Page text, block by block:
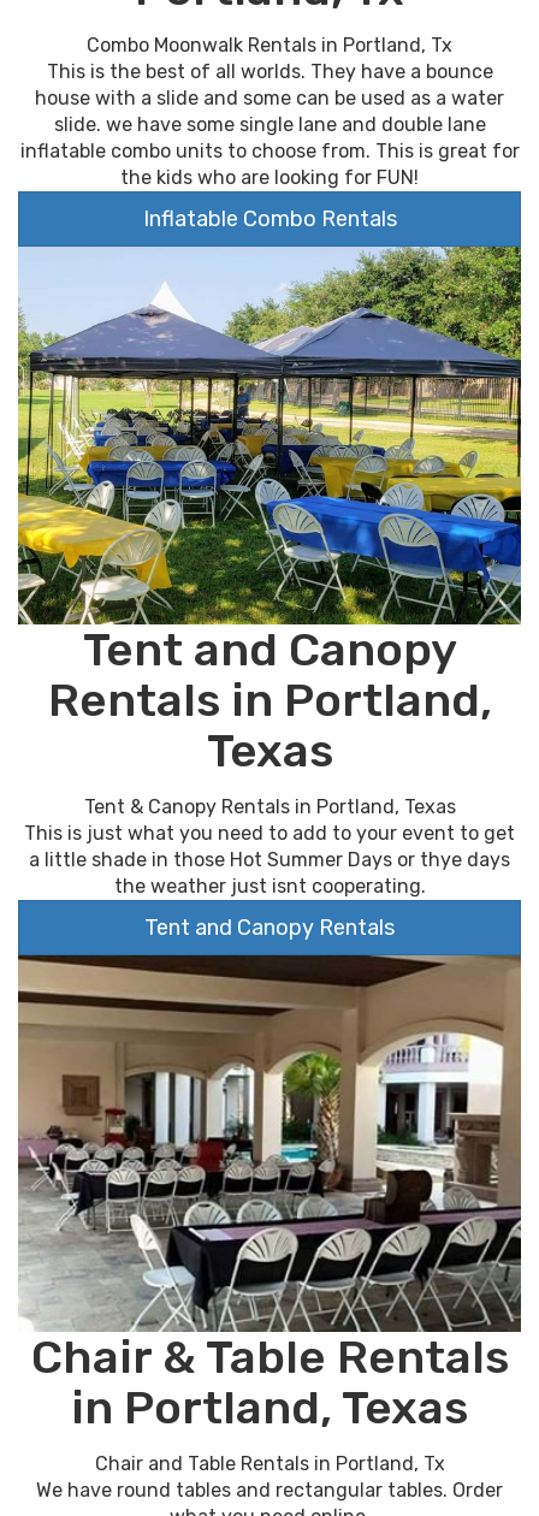
Combo Moonwalk Rentals in Portland, Tx
This is the best of all worlds. They have a bounce
house with a slide and some can be used as a water
slide. we have some single lane and double lane
inflatable combo units to choose from. This is great for
the kids who are looking for FUN!
Inflatable Combo Rentals
Tent and Canopy
Rentals in Portland,
Texas
Tent & Canopy Rentals in Portland, Texas
This is just what you need to add to your event to get
a little shade in those Hot Summer Days or thye days
the weather just isnt cooperating.
Tent and Canopy Rentals
Chair & Table Rentals
in Portland, Texas
Chair and Table Rentals in Portland, Tx
We have round tables and rectangular tables. Order